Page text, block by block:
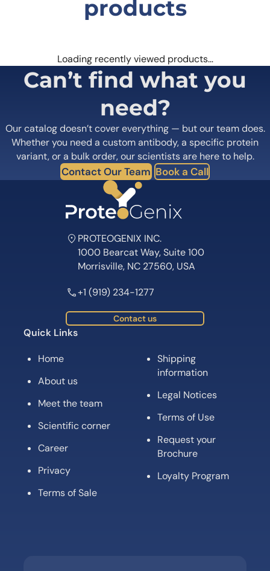
Tulisokibart Biosimilar – Anti-TNFSF15 mAb is a novel biosimilar
antibody that targets the TNFSF15 protein, a key player in
diseases such as IBD, rheumatoid arthritis, and psoriasis. Additionally,
the antibody can also be used as a research tool to further
understand the role of TNFSF15 in disease and identify potential
therapeutic targets.
products
Loading recently viewed products…
Can’t find what you
need?
Our catalog doesn’t cover everything — but our team does.
Whether you need a custom antibody, a specific protein
variant, or a bulk order, our scientists are here to help.
Contact Our Team Book a Call
PROTEOGENIX INC.
1000 Bearcat Way, Suite 100
Morrisville, NC 27560, USA
+1 (919) 234-1277
Contact us
Quick Links
Home
About us
Meet the team
Scientific corner
Career
Privacy
Terms of Sale
Shipping
information
Legal Notices
Terms of Use
Request your
Brochure
Loyalty Program